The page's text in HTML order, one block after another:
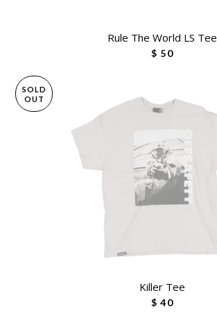
Rule The World LS Tee
$ 50
SOLD
OUT
Killer Tee
$ 40